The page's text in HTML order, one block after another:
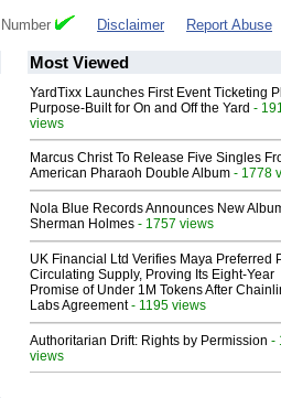
Disclaimer Report Abuse
Most Viewed
YardTixx Launches First Event Ticketing
Purpose-Built for On and Off the Yard -
views
Marcus Christ To Release Five Singles
American Pharaoh Double Album - 1778
Nola Blue Records Announces New
Sherman Holmes - 1757 views
UK Financial Ltd Verifies Maya Preferred
Circulating Supply, Proving Its Eight-Year
Promise of Under 1M Tokens After
Labs Agreement- 1195 views
Authoritarian Drift: Rights by Permission -
views